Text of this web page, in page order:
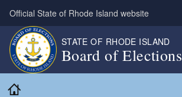
Skip to main content
Official State of Rhode Island website
STATE OF RHODE ISLAND
Board of Elections